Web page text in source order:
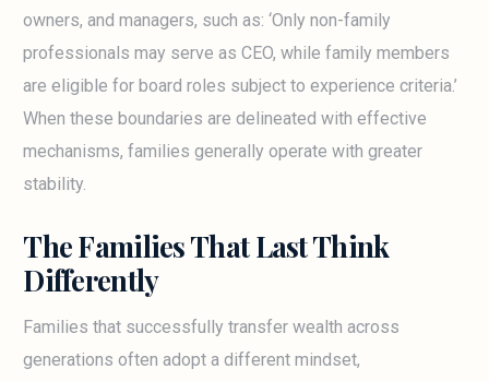
owners, and managers, such as: ‘Only non-family
professionals may serve as CEO, while family members
are eligible for board roles subject to experience criteria.’
When these boundaries are delineated with effective
mechanisms, families generally operate with greater
stability.
The Families That Last Think
Differently
Families that successfully transfer wealth across
generations often adopt a different mindset,